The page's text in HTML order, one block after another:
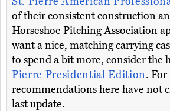
of their consistent construction
Horseshoe Pitching Association
want a nice, matching carrying
to spend a bit more, consider the
Pierre Presidential Edition.
recommendations here have not
last update.